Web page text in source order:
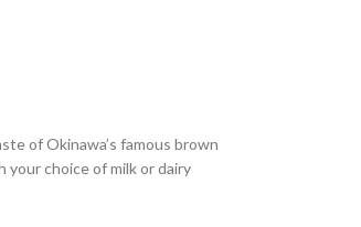
of Okinawa’s famous brown
choice of milk or dairy